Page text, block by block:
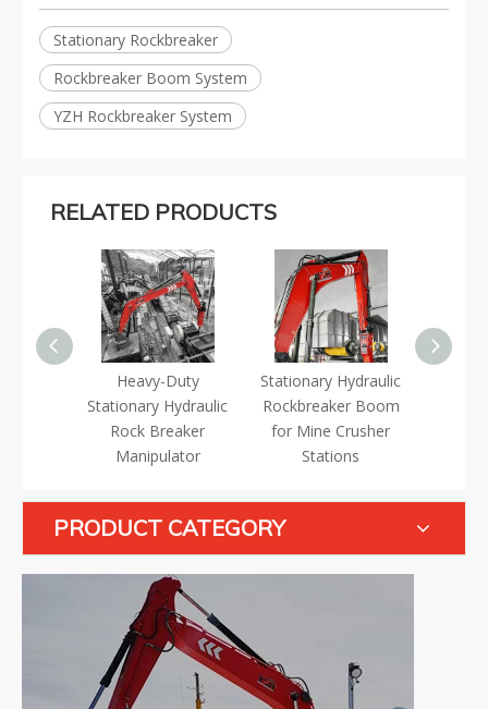
Stationary Rockbreaker
Rockbreaker Boom System
YZH Rockbreaker System
RELATED PRODUCTS
Heavy-Duty
Stationary Hydraulic
Rock Breaker
Manipulator
Stationary Hydraulic
Rockbreaker Boom
for Mine Crusher
Stations
PRODUCT CATEGORY